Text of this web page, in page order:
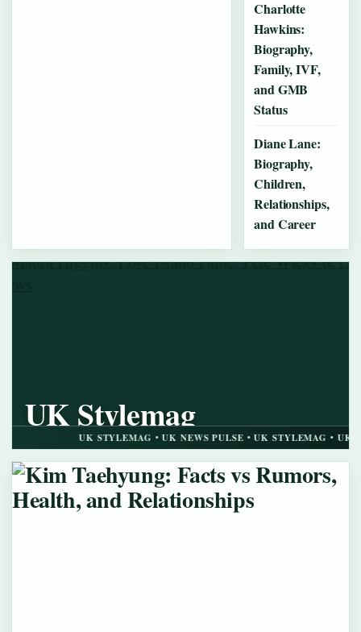
Charlotte
Hawkins:
Biography,
Family, IVF,
and GMB
Status
Diane Lane:
Biography,
Children,
Relationships,
and Career
UK Stylemag
UK NEWS PULSE
UK STYLEMAG • UK NEWS PULSE • UK STYLEMAG • UK NEWS